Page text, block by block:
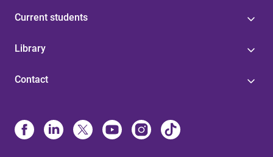
Current students
Library
Contact